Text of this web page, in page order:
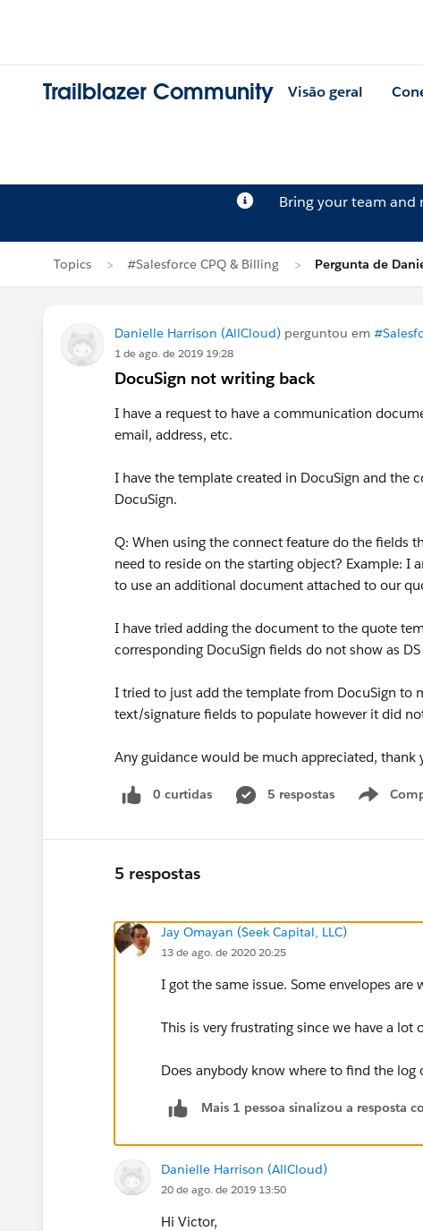
Trailblazer Community Visão geral
Bring your team and
Topics #Salesforce CPQ & Billing Pergunta de
Danielle Harrison (AllCloud) perguntou em
1 de ago. de 2019 19:28
DocuSign not writing back
I have a request to have a communication
email, address, etc.
I have the template created in DocuSign and the
DocuSign.
Q: When using the connect feature do the fields
need to reside on the starting object? Example: I
to use an additional document attached to our
I have tried adding the document to the quote
corresponding DocuSign fields do not show as
I tried to just add the template from DocuSign to
text/signature fields to populate however it did
Any guidance would be much appreciated, thank
0 curtidas 5 respostas
5 respostas
Jay Omayan (Seek Capital, LLC)
13 de ago. de 2020 20:25
I got the same issue. Some envelopes
This is very frustrating since we have a
Does anybody know where to find the
Mais 1 pessoa sinalizou a resposta
Danielle Harrison (AllCloud)
20 de ago. de 2019 13:50
Hi Victor,